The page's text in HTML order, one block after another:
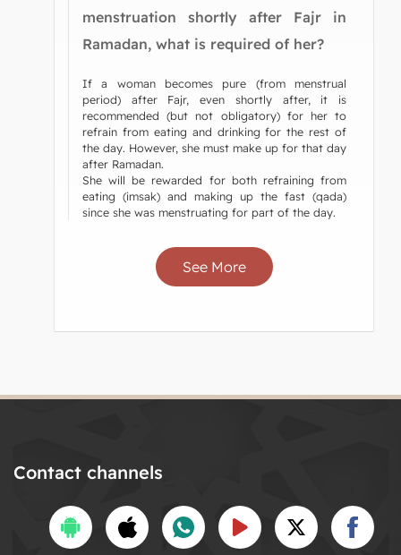
menstruation shortly after Fajr in
Ramadan, what is required of her?
If a woman becomes pure (from menstrual
period) after Fajr, even shortly after, it is
recommended (but not obligatory) for her to
refrain from eating and drinking for the rest of
the day. However, she must make up for that day
after Ramadan.
She will be rewarded for both refraining from
eating (imsak) and making up the fast (qada)
since she was menstruating for part of the day.
See More
Contact channels